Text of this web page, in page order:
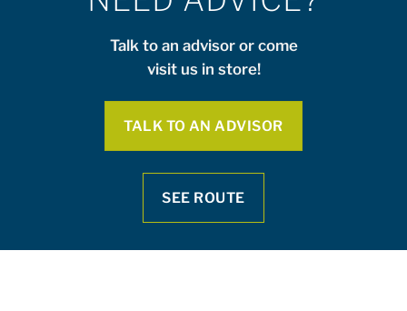
Talk to an advisor or come
visit us in store!
TALK TO AN ADVISOR
SEE ROUTE